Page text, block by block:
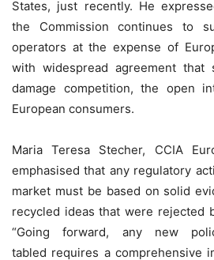
States, just recently. He
the Commission continues to
operators at the expense of
with widespread agreement that
damage competition, the open
European consumers.
Maria Teresa Stecher, CCIA
emphasised that any regulatory
market must be based on solid
recycled ideas that were rejected
“Going forward, any new
tabled requires a comprehensive